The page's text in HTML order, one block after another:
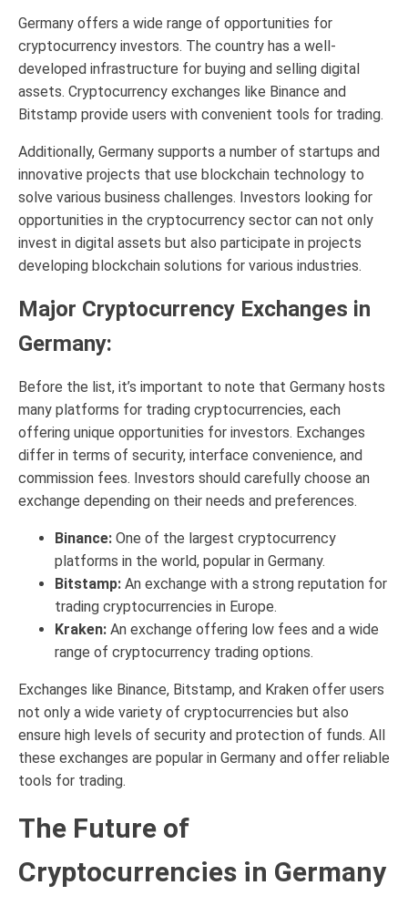
Germany offers a wide range of opportunities for
cryptocurrency investors. The country has a well-
developed infrastructure for buying and selling digital
assets. Cryptocurrency exchanges like Binance and
Bitstamp provide users with convenient tools for trading.
Additionally, Germany supports a number of startups and
innovative projects that use blockchain technology to
solve various business challenges. Investors looking for
opportunities in the cryptocurrency sector can not only
invest in digital assets but also participate in projects
developing blockchain solutions for various industries.
Major Cryptocurrency Exchanges in
Germany:
Before the list, it’s important to note that Germany hosts
many platforms for trading cryptocurrencies, each
offering unique opportunities for investors. Exchanges
differ in terms of security, interface convenience, and
commission fees. Investors should carefully choose an
exchange depending on their needs and preferences.
Binance: One of the largest cryptocurrency
platforms in the world, popular in Germany.
Bitstamp: An exchange with a strong reputation for
trading cryptocurrencies in Europe.
Kraken: An exchange offering low fees and a wide
range of cryptocurrency trading options.
Exchanges like Binance, Bitstamp, and Kraken offer users
not only a wide variety of cryptocurrencies but also
ensure high levels of security and protection of funds. All
these exchanges are popular in Germany and offer reliable
tools for trading.
The Future of
Cryptocurrencies in Germany